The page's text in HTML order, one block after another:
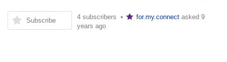
Subscribe 4 subscribers • for.my.connect asked 9
years ago